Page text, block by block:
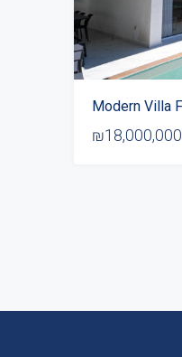
₪18,000,000